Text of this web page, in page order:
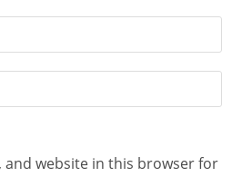
and website in this browser for